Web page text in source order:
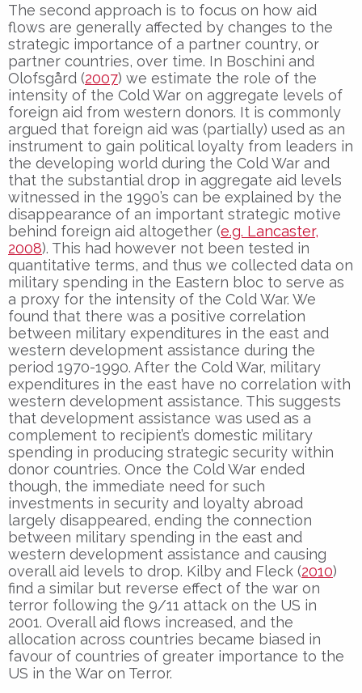
The second approach is to focus on how aid
flows are generally affected by changes to the
strategic importance of a partner country, or
partner countries, over time. In Boschini and
Olofsgård (2007) we estimate the role of the
intensity of the Cold War on aggregate levels of
foreign aid from western donors. It is commonly
argued that foreign aid was (partially) used as an
instrument to gain political loyalty from leaders in
the developing world during the Cold War and
that the substantial drop in aggregate aid levels
witnessed in the 1990’s can be explained by the
disappearance of an important strategic motive
behind foreign aid altogether (e.g. Lancaster,
2008). This had however not been tested in
quantitative terms, and thus we collected data on
military spending in the Eastern bloc to serve as
a proxy for the intensity of the Cold War. We
found that there was a positive correlation
between military expenditures in the east and
western development assistance during the
period 1970-1990. After the Cold War, military
expenditures in the east have no correlation with
western development assistance. This suggests
that development assistance was used as a
complement to recipient’s domestic military
spending in producing strategic security within
donor countries. Once the Cold War ended
though, the immediate need for such
investments in security and loyalty abroad
largely disappeared, ending the connection
between military spending in the east and
western development assistance and causing
overall aid levels to drop. Kilby and Fleck (2010)
find a similar but reverse effect of the war on
terror following the 9/11 attack on the US in
2001. Overall aid flows increased, and the
allocation across countries became biased in
favour of countries of greater importance to the
US in the War on Terror.